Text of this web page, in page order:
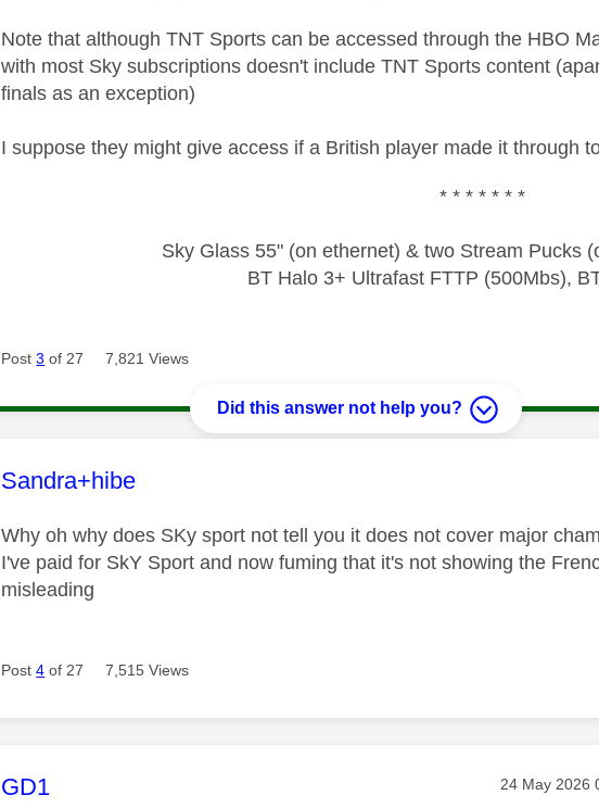
Note that although TNT Sports can be accessed through the HBO
with most Sky subscriptions doesn't include TNT Sports content
finals as an exception)
I suppose they might give access if a British player made it through
* * * * * * *
Sky Glass 55" (on ethernet) & two Stream Pucks
BT Halo 3+ Ultrafast FTTP (500Mbs),
Post3 of 27 7,821 Views
Did this answer not help you?
This message was authored by:
Sandra+hibe
Why oh why does SKy sport not tell you it does not cover major
I've paid for SkY Sport and now fuming that it's not showing the
misleading
Post4 of 27 7,515 Views
This message was authored by:
GD1 Message
‎24 May 2026